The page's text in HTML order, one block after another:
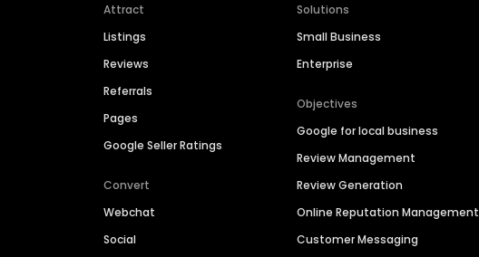
Attract
Listings
Reviews
Referrals
Pages
Google Seller Ratings
Convert
Webchat
Social
Solutions
Small Business
Enterprise
Objectives
Google for local business
Review Management
Review Generation
Online Reputation Management
Customer Messaging